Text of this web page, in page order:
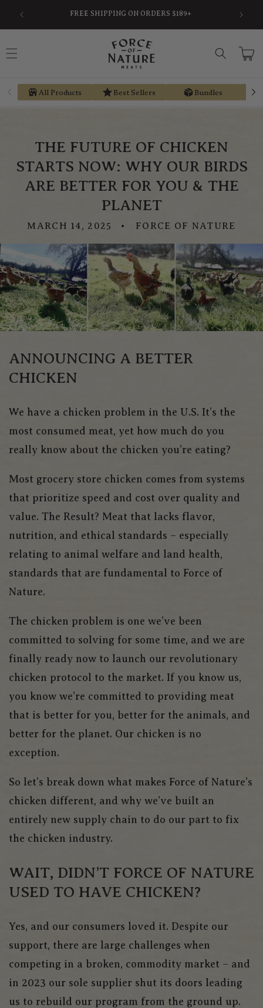
content
SAVE AN AVERAGE OF 30% BY USING PRE-TAX
HSA/FSA MONEY VIA TRUEMED
Cart
All Products Best Sellers Bundles
THE FUTURE OF CHICKEN
STARTS NOW: WHY OUR BIRDS
ARE BETTER FOR YOU & THE
PLANET
MARCH 14, 2025 FORCE OF NATURE
ANNOUNCING A BETTER
CHICKEN
We have a chicken problem in the U.S. It’s the
most consumed meat, yet how much do you
really know about the chicken you’re eating?
Most grocery store chicken comes from systems
that prioritize speed and cost over quality and
value. The Result? Meat that lacks flavor,
nutrition, and ethical standards – especially
relating to animal welfare and land health,
standards that are fundamental to Force of
Nature.
The chicken problem is one we’ve been
committed to solving for some time, and we are
finally ready now to launch our revolutionary
chicken protocol to the market. If you know us,
you know we’re committed to providing meat
that is better for you, better for the animals, and
better for the planet. Our chicken is no
exception.
So let’s break down what makes Force of Nature’s
chicken different, and why we’ve built an
entirely new supply chain to do our part to fix
the chicken industry.
WAIT, DIDN’T FORCE OF NATURE
USED TO HAVE CHICKEN?
Yes, and our consumers loved it. Despite our
support, there are large challenges when
competing in a broken, commodity market – and
in 2023 our sole supplier shut its doors leading
us to rebuild our program from the ground up.